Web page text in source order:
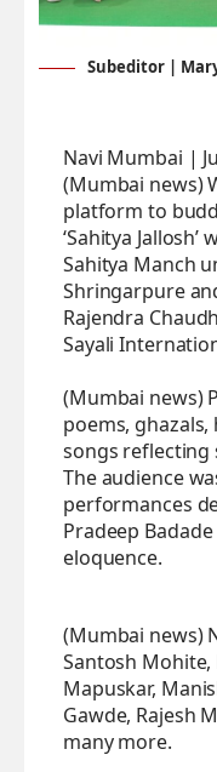
Subeditor |
Navi Mumbai |
(Mumbai news)
platform to
‘Sahitya
Sahitya Manch
Shringarpure
Rajendra
Sayali
(Mumbai news)
poems,
songs reflecting
The audience
performances
Pradeep
eloquence.
(Mumbai news)
Santosh Mohite,
Mapuskar,
Gawde, Rajesh
many more.